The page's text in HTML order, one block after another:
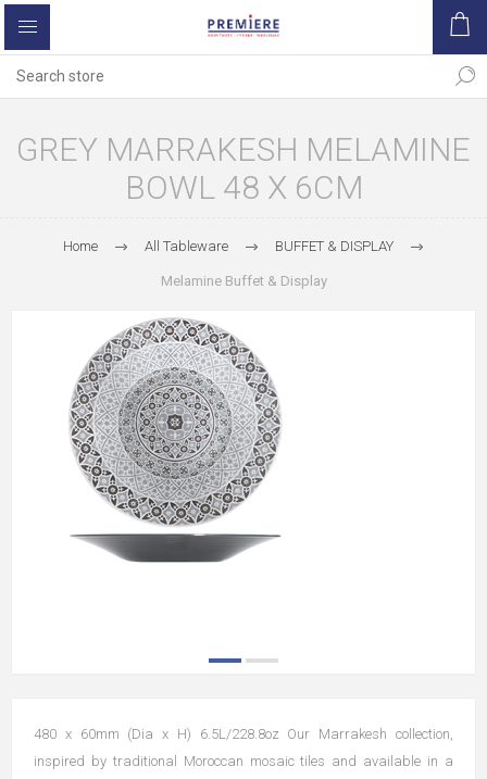
GREY MARRAKESH MELAMINE
BOWL 48 X 6CM
Home All Tableware BUFFET & DISPLAY
Melamine Buffet & Display
480 x 60mm (Dia x H) 6.5L/228.8oz Our Marrakesh collection,
inspired by traditional Moroccan mosaic tiles and available in a